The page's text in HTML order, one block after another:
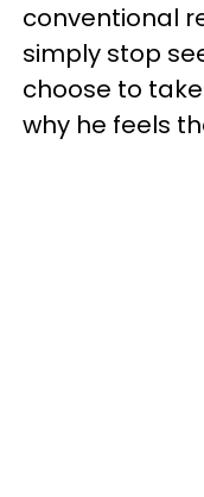
conventional
simply stop
choose to
why he feels